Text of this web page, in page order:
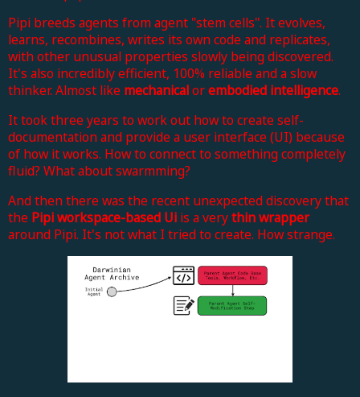
Pipi breeds agents from agent "stem cells". It evolves,
learns, recombines, writes its own code and replicates,
with other unusual properties slowly being discovered.
It's also incredibly efficient, 100% reliable and a slow
thinker. Almost like mechanicalorembodied intelligence.
It took three years to work out how to create self-
documentation and provide a user interface (UI) because
of how it works. How to connect to something completely
fluid? What about swarmming?
And then there was the recent unexpected discovery that
the Pipi workspace-based Ui is a verythin wrapper
around Pipi. It's not what I tried to create. How strange.